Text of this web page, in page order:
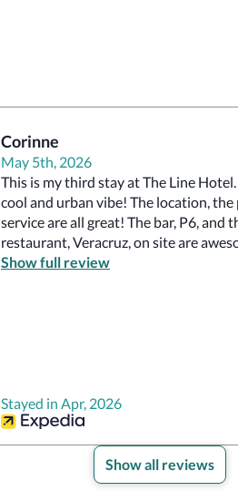
Corinne
May 5th, 2026
This is my third stay at The Line Hotel.
cool and urban vibe! The location,
service are all great! The bar, P6, and
restaurant, Veracruz, on site are
breakfast (or any time of day) tacos
Show full review
Stayed in Apr, 2026
Show all reviews